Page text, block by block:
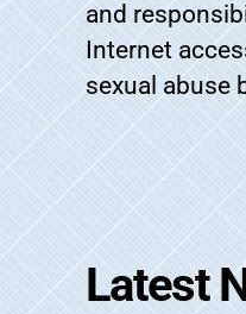
and
Internet
sexual abuse
Latest